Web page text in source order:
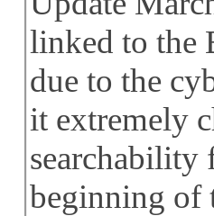
linked to the
due to the
it extremely
searchability
beginning of